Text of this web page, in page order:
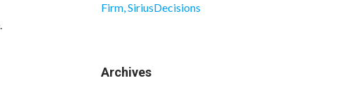
Firm, SiriusDecisions
Archives